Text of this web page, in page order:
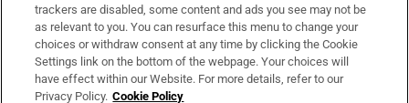
About Us
Irish Times Products & Services
trackers are disabled, some content and ads you see may not be
as relevant to you. You can resurface this menu to change your
choices or withdraw consent at any time by clicking the Cookie
Settings link on the bottom of the webpage. Your choices will
have effect within our Website. For more details, refer to our
Privacy Policy. Cookie Policy